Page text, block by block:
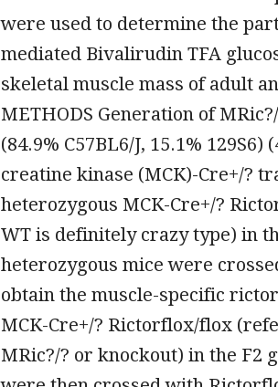
were used to determine the
mediated Bivalirudin TFA
skeletal muscle mass of adult
METHODS Generation of
(84.9% C57BL6/J, 15.1%
creatine kinase (MCK)-Cre+/?
heterozygous MCK-Cre+/?
WT is definitely crazy type) in
heterozygous mice were
obtain the muscle-specific
MCK-Cre+/? Rictorflox/flox
MRic?/? or knockout) in the F2